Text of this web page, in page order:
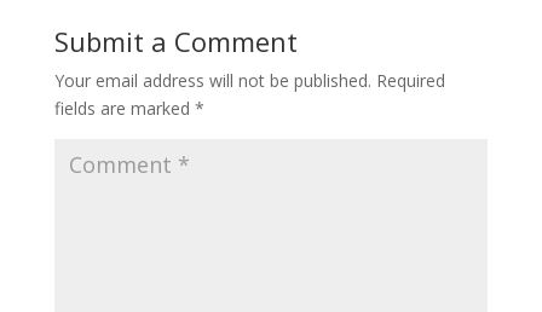
o
o
k
st
Submit a Comment
Your email address will not be published. Required
fields are marked *